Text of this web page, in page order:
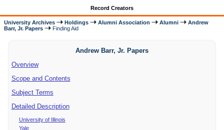
Record Creators
University Archives Holdings Alumni Association Alumni
Andrew
Barr, Jr. Papers
Finding Aid
Andrew Barr, Jr. Papers
Overview
Scope and Contents
Subject Terms
Detailed Description
University of Illinois
Yale